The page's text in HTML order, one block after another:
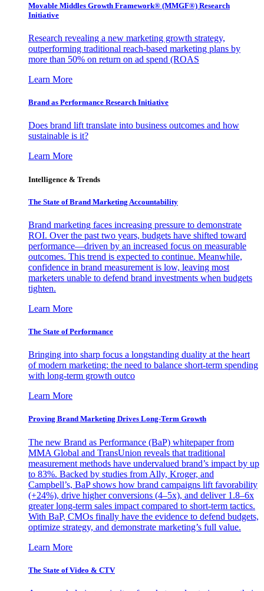
Movable Middles Growth Framework® (MMGF®) Research
Initiative
Research revealing a new marketing growth strategy,
outperforming traditional reach-based marketing plans by
more than 50% on return on ad spend (ROAS
Learn More
Brand as Performance Research Initiative
Does brand lift translate into business outcomes and how
sustainable is it?
Learn More
Intelligence & Trends
The State of Brand Marketing Accountability
Brand marketing faces increasing pressure to demonstrate
ROI. Over the past two years, budgets have shifted toward
performance—driven by an increased focus on measurable
outcomes. This trend is expected to continue. Meanwhile,
confidence in brand measurement is low, leaving most
marketers unable to defend brand investments when budgets
tighten.
Learn More
The State of Performance
Bringing into sharp focus a longstanding duality at the heart
of modern marketing: the need to balance short-term spending
with long-term growth outco
Learn More
Proving Brand Marketing Drives Long-Term Growth
The new Brand as Performance (BaP) whitepaper from
MMA Global and TransUnion reveals that traditional
measurement methods have undervalued brand’s impact by up
to 83%. Backed by studies from Ally, Kroger, and
Campbell’s, BaP shows how brand campaigns lift favorability
(+24%), drive higher conversions (4–5x), and deliver 1.8–6x
greater long-term sales impact compared to short-term tactics.
With BaP, CMOs finally have the evidence to defend budgets,
optimize strategy, and demonstrate marketing’s full value.
Learn More
The State of Video & CTV